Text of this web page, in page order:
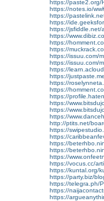
https://paste2.org/
https://notes.io/
https://
https://
https://jsfiddle.net/
https://
https://
https://
https://issuu.com/
https://issuu.com/
https://
https://
https://
https://
https://
https://
https://
https://
http://ptits.net/
https://
https://
https://
https://
https://
https://vocus.cc/
https://kuntal.org/
https://party.biz/
https://telegra.ph/
https://
https://